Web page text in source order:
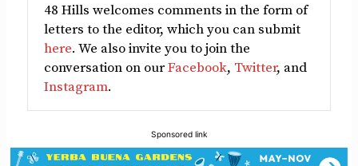
48 Hills welcomes comments in the form of
letters to the editor, which you can submit
here. We also invite you to join the
conversation on ourFacebook, Twitter, and
Instagram.
Sponsored link